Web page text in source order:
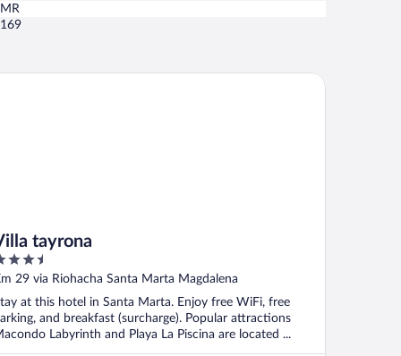
tayrona
29 via Riohacha Santa Marta Magdalena
at this hotel in Santa Marta. Enjoy free WiFi, free
and breakfast (surcharge). Popular attractions
Labyrinth and Playa La Piscina are located ...
tayrona